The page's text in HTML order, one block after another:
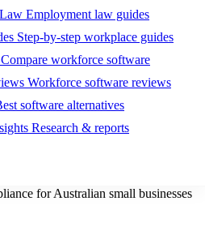
Employment law guides
Step-by-step workplace guides
Compare workforce software
Workforce software reviews
software alternatives
Research & reports
for Australian small businesses